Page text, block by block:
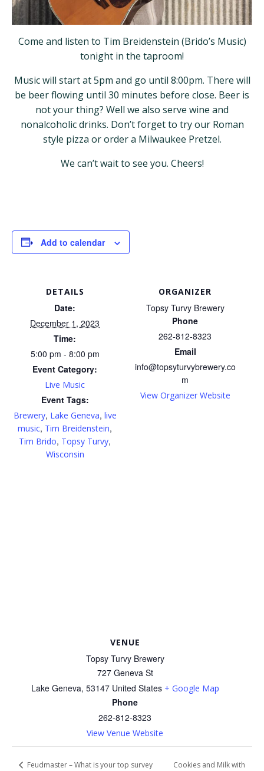
Come and listen to Tim Breidenstein (Brido’s Music)
tonight in the taproom!
Music will start at 5pm and go until 8:00pm. There will
be beer flowing until 30 minutes before close. Beer is
not your thing? Well we also serve wine and
nonalcoholic drinks. Don’t forget to try our Roman
style pizza or order a Milwaukee Pretzel.
We can’t wait to see you. Cheers!
Add to calendar
DETAILS
Date:
December 1, 2023
Time:
5:00 pm - 8:00 pm
Event Category:
Live Music
Event Tags:
Brewery, Lake Geneva, live
music, Tim Breidenstein,
Tim Brido, Topsy Turvy,
Wisconsin
ORGANIZER
Topsy Turvy Brewery
Phone
262-812-8323
Email
info@topsyturvybrewery.co
m
View Organizer Website
VENUE
Topsy Turvy Brewery
727 Geneva St
Lake Geneva, 53147 United States + Google Map
Phone
262-812-8323
View Venue Website
Feudmaster – What is your top survey
Cookies and Milk with